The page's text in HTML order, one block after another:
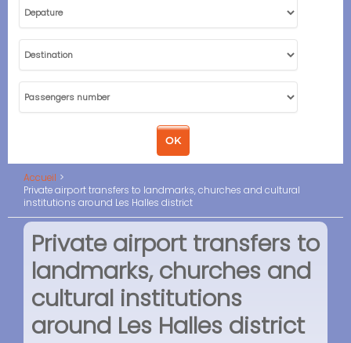
Accueil
Private airport transfers to landmarks, churches and cultural
institutions around Les Halles district
Private airport transfers to
landmarks, churches and
cultural institutions
around Les Halles district